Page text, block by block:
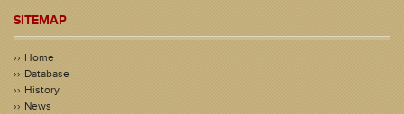
SITEMAP
Home
Database
History
News